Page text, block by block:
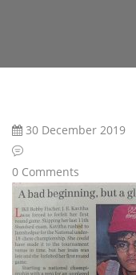
30 December 2019
0 Comments